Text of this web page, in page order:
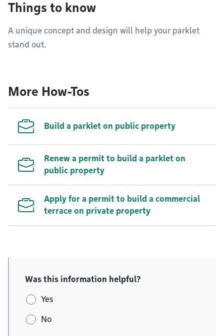
Things to know
A unique concept and design will help your parklet
stand out.
More How-Tos
Build a parklet on public property
Renew a permit to build a parklet on
public property
Apply for a permit to build a commercial
terrace on private property
Was this information helpful?
Yes
No